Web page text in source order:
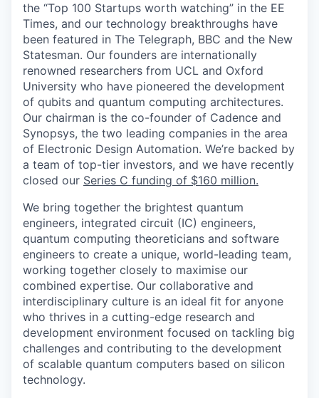
the “Top 100 Startups worth watching” in the EE
Times, and our technology breakthroughs have
been featured in The Telegraph, BBC and the New
Statesman. Our founders are internationally
renowned researchers from UCL and Oxford
University who have pioneered the development
of qubits and quantum computing architectures.
Our chairman is the co-founder of Cadence and
Synopsys, the two leading companies in the area
of Electronic Design Automation. We’re backed by
a team of top-tier investors, and we have recently
closed our Series C funding of $160 million.
We bring together the brightest quantum
engineers, integrated circuit (IC) engineers,
quantum computing theoreticians and software
engineers to create a unique, world-leading team,
working together closely to maximise our
combined expertise. Our collaborative and
interdisciplinary culture is an ideal fit for anyone
who thrives in a cutting-edge research and
development environment focused on tackling big
challenges and contributing to the development
of scalable quantum computers based on silicon
technology.